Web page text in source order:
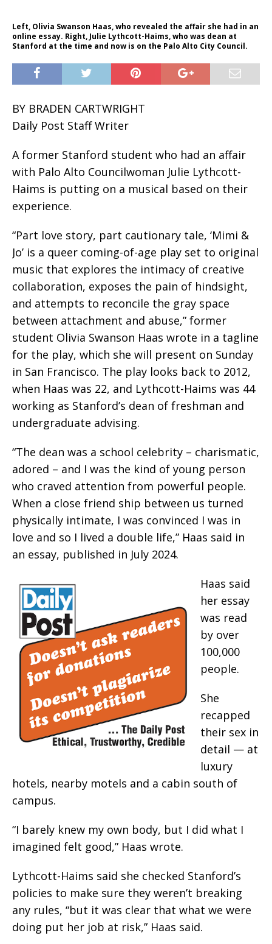
Left, Olivia Swanson Haas, who revealed the affair she had in an
online essay. Right, Julie Lythcott-Haims, who was dean at
Stanford at the time and now is on the Palo Alto City Council.
BY BRADEN CARTWRIGHT
Daily Post Staff Writer
A former Stanford student who had an affair
with Palo Alto Councilwoman Julie Lythcott-
Haims is putting on a musical based on their
experience.
“Part love story, part cautionary tale, ‘Mimi &
Jo’ is a queer coming-of-age play set to original
music that explores the intimacy of creative
collaboration, exposes the pain of hindsight,
and attempts to reconcile the gray space
between attachment and abuse,” former
student Olivia Swanson Haas wrote in a tagline
for the play, which she will present on Sunday
in San Francisco. The play looks back to 2012,
when Haas was 22, and Lythcott-Haims was 44
working as Stanford’s dean of freshman and
undergraduate advising.
“The dean was a school celebrity – charismatic,
adored – and I was the kind of young person
who craved attention from powerful people.
When a close friend ship between us turned
physically intimate, I was convinced I was in
love and so I lived a double life,” Haas said in
an essay, published in July 2024.
Haas said
her essay
was read
by over
100,000
people.
She
recapped
their sex in
detail — at
luxury
hotels, nearby motels and a cabin south of
campus.
“I barely knew my own body, but I did what I
imagined felt good,” Haas wrote.
Lythcott-Haims said she checked Stanford’s
policies to make sure they weren’t breaking
any rules, “but it was clear that what we were
doing put her job at risk,” Haas said.